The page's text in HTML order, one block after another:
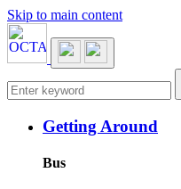
Skip to main content
Main navigation
Getting Around
Bus